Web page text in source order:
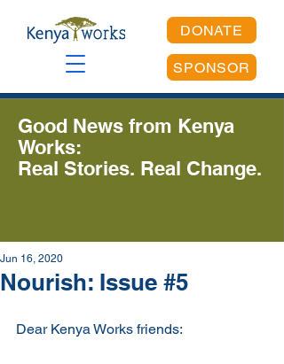
DONATE
SPONSOR
Good News from Kenya
Works:
Real Stories. Real Change.
Nourish: Issue #5
Jun 16, 2020
Dear Kenya Works friends: